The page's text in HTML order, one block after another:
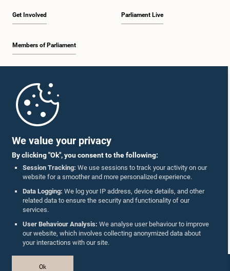
We value your privacy
By clicking "Ok", you consent to the following:
Session Tracking: We use sessions to track your activity on our
website for a smoother and more personalized experience.
Data Logging: We log your IP address, device details, and other
related data to ensure the security and functionality of our
services.
User Behaviour Analysis: We analyse user behaviour to improve
our website, which involves collecting anonymized data about
your interactions with our site.
Ok
Get Involved
Members of Parliament
Parliament Live
Parliament Mobile App
Follow Us On :
Accolades
Privacy Policy